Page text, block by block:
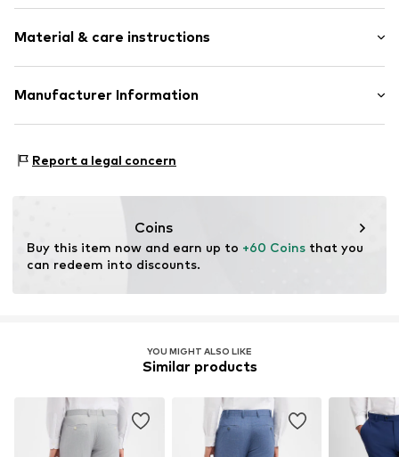
Style fit: Slim fit
Material & care instructions
Material: 70% Polyester - PES, 28% Viscose, 2% Elastane
Manufacturer Information
20095 Hamburg
Report a legal concern
Coins
Buy this item now and earn up to +60 Coins that you
can redeem into discounts.
YOU MIGHT ALSO LIKE
Similar products